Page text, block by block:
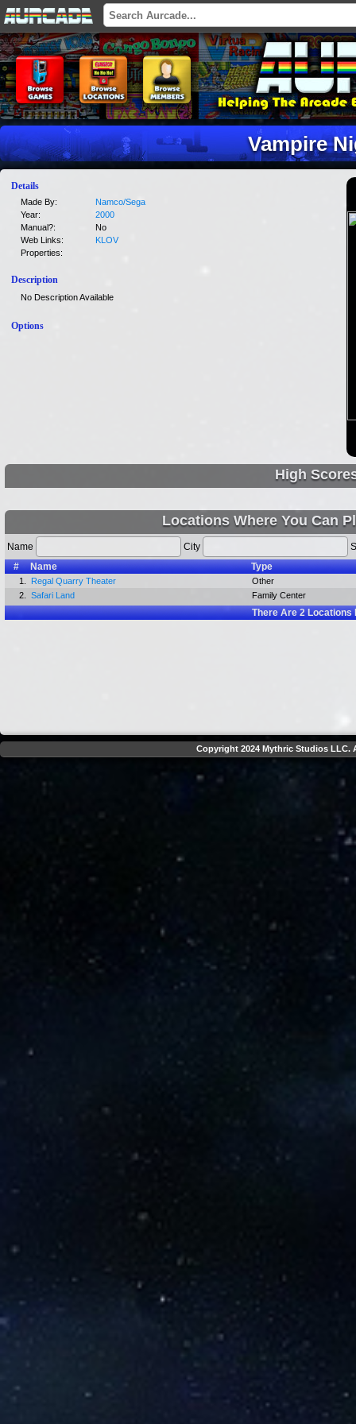
Vampire
Details
Made By:
Namco/Sega
Year:
2000
Manual?:
No
Web Links:
KLOV
Properties:
Description
No Description Available
Options
High
Locations Where You Can
Name City
#
Name Type
1. Regal Quarry Theater
Other
2.
Safari Land Family Center
There Are2Locations
Copyright 2024 Mythric Studios LLC.